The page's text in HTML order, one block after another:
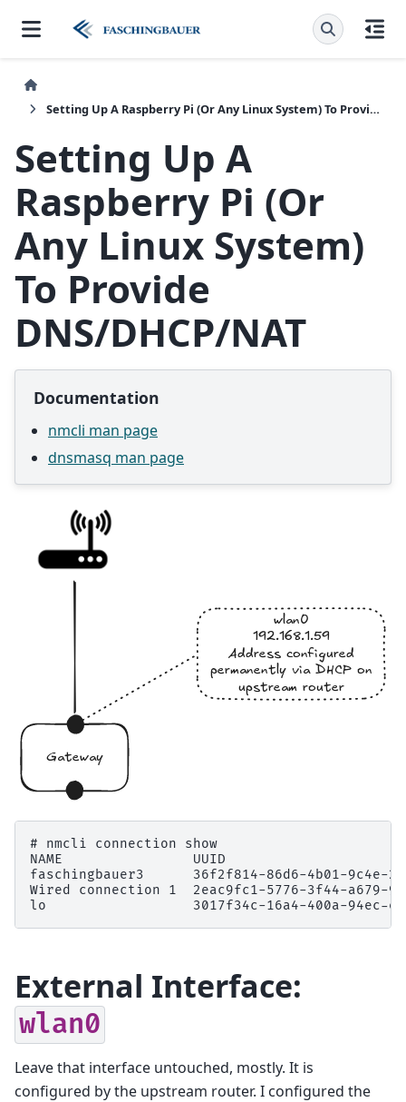
Setting Up A Raspberry Pi (Or Any Linux System) To Provide DNS/DHCP/NAT
Setting Up A
Raspberry Pi (Or
Any Linux System)
To Provide
DNS/DHCP/NAT
Documentation
nmcli man page
dnsmasq man page
# nmcli connection
NAME                UUID
faschingbauer3      36f2f814-86d6-4b01-9c4e-
Wired connection 1  2eac9fc1-5776-3f44-a679-
lo                  3017f34c-16a4-400a-94ec-
External Interface:
wlan0
Leave that interface untouched, mostly. It is
configured by the upstream router. I configured the